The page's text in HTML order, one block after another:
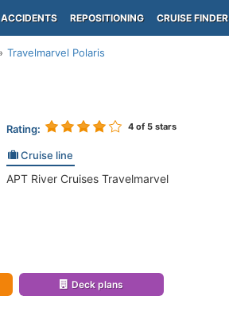
ACCIDENTS REPOSITIONING CRUISE FINDER
Travelmarvel Polaris
Rating: 4of 5 stars
Cruise line
APT River Cruises Travelmarvel
Deck plans